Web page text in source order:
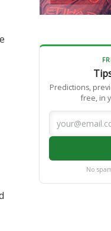
Predictions,
free, in
No